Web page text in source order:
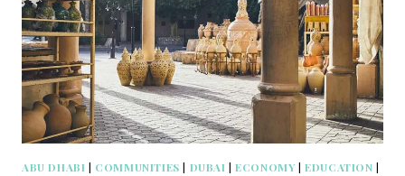
ABU DHABI | COMMUNITIES | DUBAI |ECONOMY |EDUCATION |